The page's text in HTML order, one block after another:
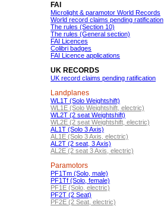
FAI
Microlight & paramotor World Records
World record claims pending ratification
The rules (Section 10)
The rules (General section)
FAI Licences
Colibri badges
FAI Licence applications
UK RECORDS
UK record claims pending ratification
Landplanes
WL1T (Solo Weightshift)
WL1E (Solo Weightshift, electric)
WL2T (2 seat Weightshift)
WL2E (2 seat Weightshift, electric)
AL1T (Solo 3 Axis)
AL1E (Solo 3 Axis, electric)
AL2T (2 seat, 3 Axis)
AL2E (2 seat 3 Axis, electric)
Paramotors
PF1Tm (Solo, male)
PF1Tf (Solo, female)
PF1E (Solo, electric)
PF2T (2 Seat)
PF2E (2 Seat, electric)